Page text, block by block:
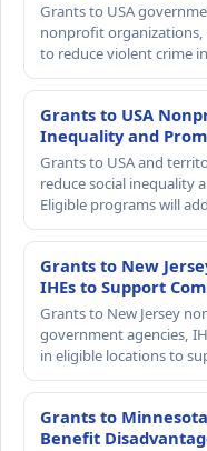
Grants to USA
nonprofit
to reduce violent crime
Grants to USA
Inequality and
Grants to USA and
reduce social inequality
Eligible programs will
Grants to New
IHEs to Support
Grants to New Jersey
government agencies,
in eligible locations to
Grants to
Benefit